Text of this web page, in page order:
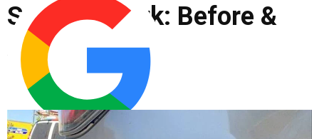
See Our Work: Before &
After